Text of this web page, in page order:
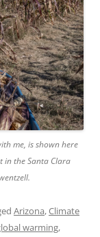
me, is shown here
in the Santa Clara
Arizona,Climate
warming,